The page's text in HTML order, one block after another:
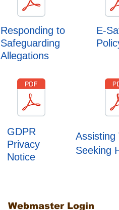
Responding to
Safeguarding
Allegations
E-
GDPR
Privacy
Notice
Assisting
Seeking
Webmaster Login